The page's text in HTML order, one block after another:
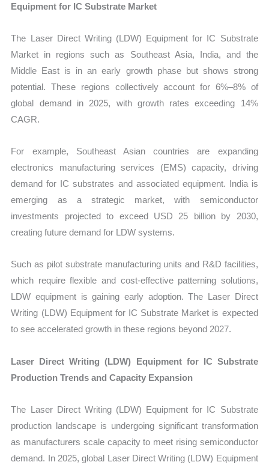
Equipment for IC Substrate Market
The Laser Direct Writing (LDW) Equipment for IC Substrate
Market in regions such as Southeast Asia, India, and the
Middle East is in an early growth phase but shows strong
potential. These regions collectively account for 6%–8% of
global demand in 2025, with growth rates exceeding 14%
CAGR.
For example, Southeast Asian countries are expanding
electronics manufacturing services (EMS) capacity, driving
demand for IC substrates and associated equipment. India is
emerging as a strategic market, with semiconductor
investments projected to exceed USD 25 billion by 2030,
creating future demand for LDW systems.
Such as pilot substrate manufacturing units and R&D facilities,
which require flexible and cost-effective patterning solutions,
LDW equipment is gaining early adoption. The Laser Direct
Writing (LDW) Equipment for IC Substrate Market is expected
to see accelerated growth in these regions beyond 2027.
Laser Direct Writing (LDW) Equipment for IC Substrate
Production Trends and Capacity Expansion
The Laser Direct Writing (LDW) Equipment for IC Substrate
production landscape is undergoing significant transformation
as manufacturers scale capacity to meet rising semiconductor
demand. In 2025, global Laser Direct Writing (LDW) Equipment